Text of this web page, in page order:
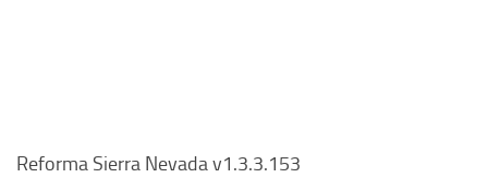
Reforma Sierra Nevada v1.3.3.153